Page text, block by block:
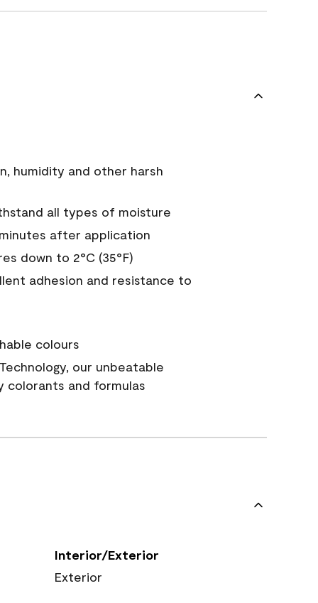
humidity and other harsh
all types of moisture
after application
down to 2°C (35°F)
adhesion and resistance to
colours
our unbeatable
and formulas
Interior/Exterior
Exterior